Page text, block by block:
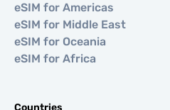
eSIM for Americas
eSIM for Middle East
eSIM for Oceania
eSIM for Africa
Countries